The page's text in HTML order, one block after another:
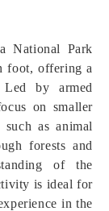
National Park
foot, offering a
Led by armed
on smaller
as animal
forests and
of the
is ideal for
in the